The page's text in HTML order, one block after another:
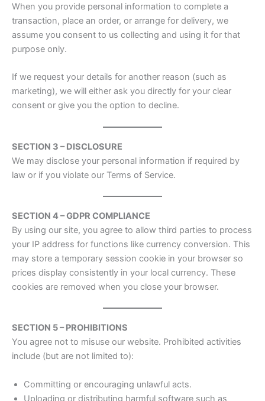
When you provide personal information to complete a
transaction, place an order, or arrange for delivery, we
assume you consent to us collecting and using it for that
purpose only.
If we request your details for another reason (such as
marketing), we will either ask you directly for your clear
consent or give you the option to decline.
SECTION 3 – DISCLOSURE
We may disclose your personal information if required by
law or if you violate our Terms of Service.
SECTION 4 – GDPR COMPLIANCE
By using our site, you agree to allow third parties to process
your IP address for functions like currency conversion. This
may store a temporary session cookie in your browser so
prices display consistently in your local currency. These
cookies are removed when you close your browser.
SECTION 5 – PROHIBITIONS
You agree not to misuse our website. Prohibited activities
include (but are not limited to):
Committing or encouraging unlawful acts.
Uploading or distributing harmful software such as